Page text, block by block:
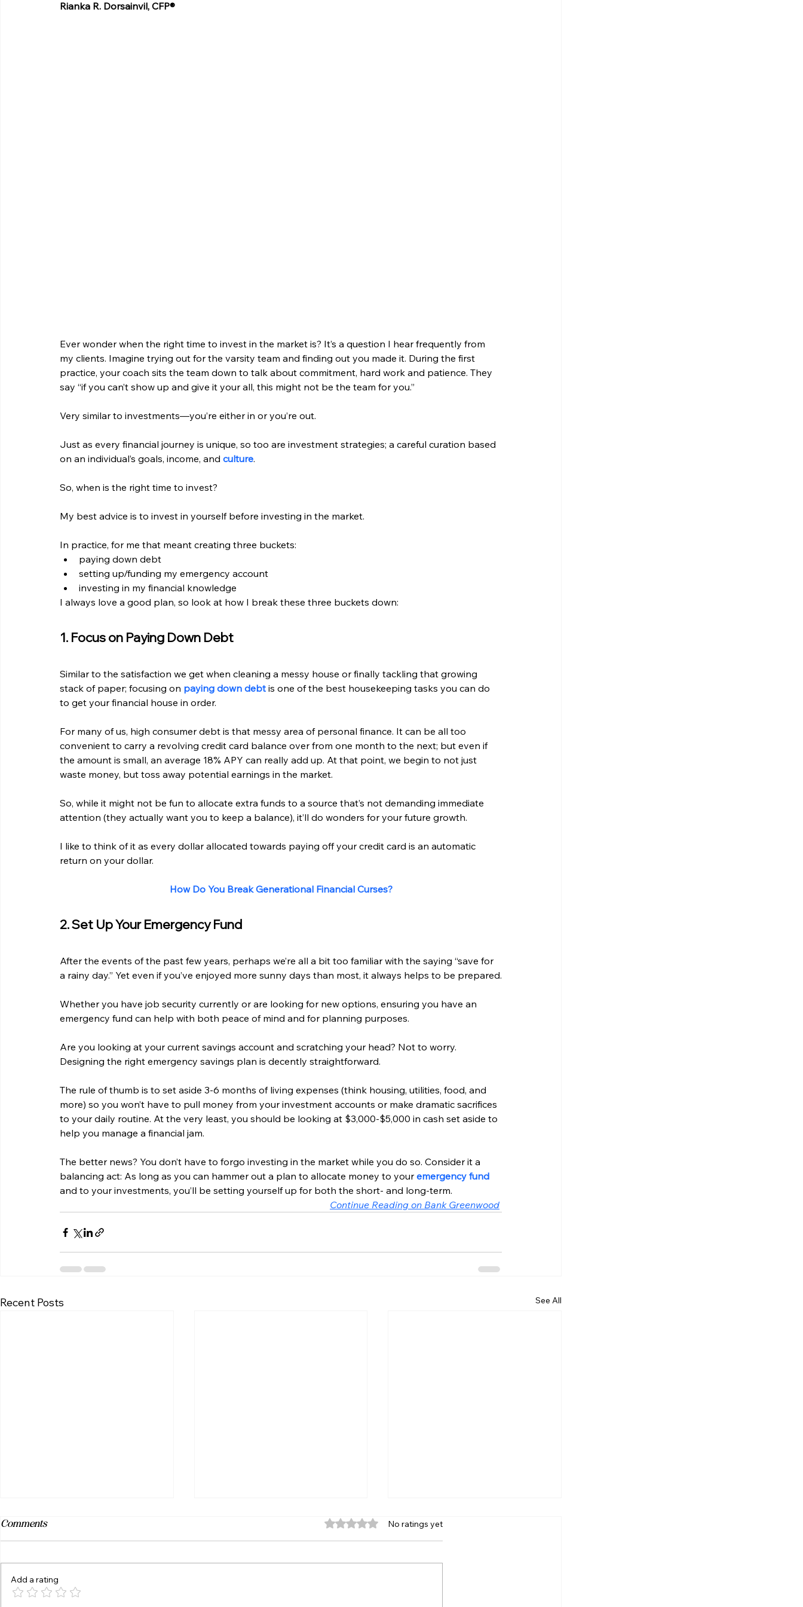
Rianka R. Dorsainvil, CFP®
Ever wonder when the right time to invest in the market is? It’s a question I hear frequently from
my clients. Imagine trying out for the varsity team and finding out you made it. During the first
practice, your coach sits the team down to talk about commitment, hard work and patience. They
say “if you can’t show up and give it your all, this might not be the team for you.”
Very similar to investments—you’re either in or you’re out.
Just as every financial journey is unique, so too are investment strategies; a careful curation based
on an individual’s goals, income, and culture.
So, when is the right time to invest?
My best advice is to invest in yourself before investing in the market.
In practice, for me that meant creating three buckets:
paying down debt
setting up/funding my emergency account
investing in my financial knowledge
I always love a good plan, so look at how I break these three buckets down:
1. Focus on Paying Down Debt
Similar to the satisfaction we get when cleaning a messy house or finally tackling that growing
stack of paper; focusing on paying down debt is one of the best housekeeping tasks you can do
to get your financial house in order.
For many of us, high consumer debt is that messy area of personal finance. It can be all too
convenient to carry a revolving credit card balance over from one month to the next; but even if
the amount is small, an average 18% APY can really add up. At that point, we begin to not just
waste money, but toss away potential earnings in the market.
So, while it might not be fun to allocate extra funds to a source that’s not demanding immediate
attention (they actually want you to keep a balance), it’ll do wonders for your future growth.
I like to think of it as every dollar allocated towards paying off your credit card is an automatic
return on your dollar.
How Do You Break Generational Financial Curses?
2. Set Up Your Emergency Fund
After the events of the past few years, perhaps we’re all a bit too familiar with the saying “save for
a rainy day.” Yet even if you’ve enjoyed more sunny days than most, it always helps to be prepared.
Whether you have job security currently or are looking for new options, ensuring you have an
emergency fund can help with both peace of mind and for planning purposes.
Are you looking at your current savings account and scratching your head? Not to worry.
Designing the right emergency savings plan is decently straightforward.
The rule of thumb is to set aside 3-6 months of living expenses (think housing, utilities, food, and
more) so you won’t have to pull money from your investment accounts or make dramatic sacrifices
to your daily routine. At the very least, you should be looking at $3,000-$5,000 in cash set aside to
help you manage a financial jam.
The better news? You don’t have to forgo investing in the market while you do so. Consider it a
balancing act: As long as you can hammer out a plan to allocate money to your emergency fund
and to your investments, you’ll be setting yourself up for both the short- and long-term.
Continue Reading on Bank Greenwood
Recent Posts See All
Comments Rated 0 out of 5 stars.
No ratings yet
Add a rating